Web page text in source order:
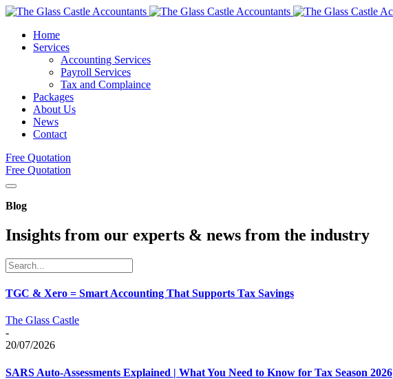
Home
Services
Accounting Services
Payroll Services
Tax and Complaince
Packages
About Us
News
Contact
Free Quotation
Free Quotation
Blog
Insights from our experts & news from the industry
TGC & Xero = Smart Accounting That Supports Tax Savings
The Glass Castle
-
20/07/2026
SARS Auto-Assessments Explained | What You Need to Know for Tax Season 2026